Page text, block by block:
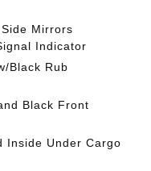
Mirrors
Indicator
Black Rub
Black Front
Inside Under Cargo